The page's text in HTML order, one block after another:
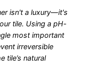
isn't a luxury—it's
tile. Using a pH-
most important
irreversible
tile’s natural